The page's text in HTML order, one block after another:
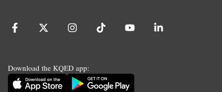
Download the KQED app: